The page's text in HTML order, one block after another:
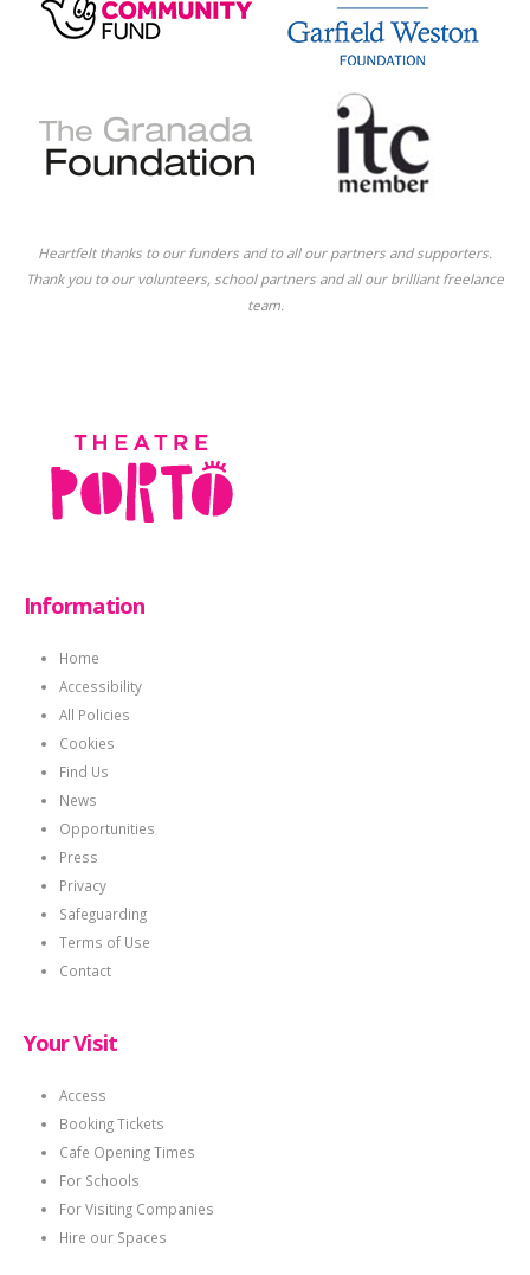
Heartfelt thanks to our funders and to all our partners and supporters.
Thank you to our volunteers, school partners and all our brilliant freelance
team.
Information
Home
Accessibility
All Policies
Cookies
Find Us
News
Opportunities
Press
Privacy
Safeguarding
Terms of Use
Contact
Your Visit
Access
Booking Tickets
Cafe Opening Times
For Schools
For Visiting Companies
Hire our Spaces